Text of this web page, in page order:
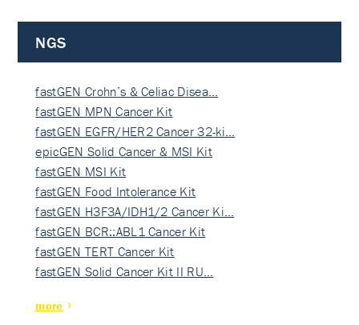
NGS
fastGEN Crohn’s & Celiac Disea…
fastGEN MPN Cancer Kit
fastGEN EGFR/HER2 Cancer 32-ki…
epicGEN Solid Cancer & MSI Kit
fastGEN MSI Kit
fastGEN Food Intolerance Kit
fastGEN H3F3A/IDH1/2 Cancer Ki…
fastGEN BCR::ABL1 Cancer Kit
fastGEN TERT Cancer Kit
fastGEN Solid Cancer Kit II RU…
more